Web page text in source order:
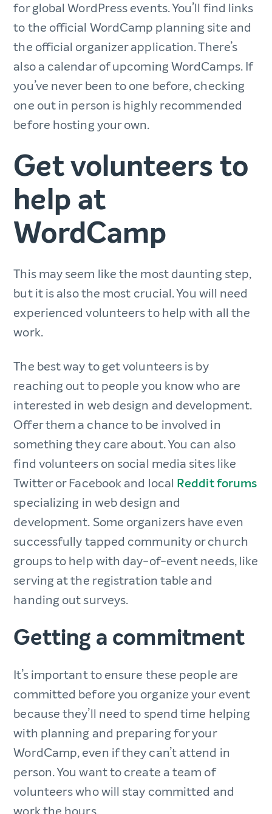
for global WordPress events. You’ll find links
to the official WordCamp planning site and
the official organizer application. There’s
also a calendar of upcoming WordCamps. If
you’ve never been to one before, checking
one out in person is highly recommended
before hosting your own.
Get volunteers to
help at
WordCamp
This may seem like the most daunting step,
but it is also the most crucial. You will need
experienced volunteers to help with all the
work.
The best way to get volunteers is by
reaching out to people you know who are
interested in web design and development.
Offer them a chance to be involved in
something they care about. You can also
find volunteers on social media sites like
Twitter or Facebook and local Reddit forums
specializing in web design and
development. Some organizers have even
successfully tapped community or church
groups to help with day-of-event needs, like
serving at the registration table and
handing out surveys.
Getting a commitment
It’s important to ensure these people are
committed before you organize your event
because they’ll need to spend time helping
with planning and preparing for your
WordCamp, even if they can’t attend in
person. You want to create a team of
volunteers who will stay committed and